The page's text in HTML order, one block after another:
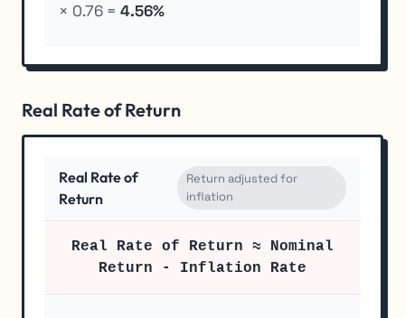
× 0.76 =4.56%
Real Rate of Return
Real Rate of
Return
Return adjusted for
inflation
Real Rate of Return ≈ Nominal
Return - Inflation Rate